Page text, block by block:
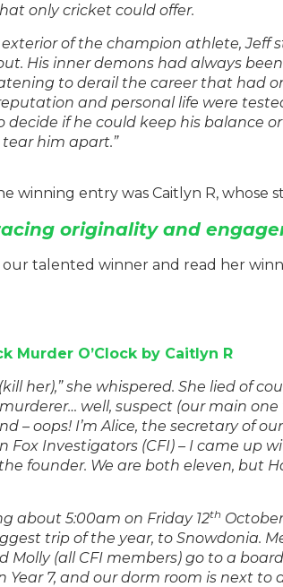
only cricket could offer.
of the champion athlete, Jeff
His inner demons had always
to derail the career that had
and personal life were
decide if he could keep his balance
him apart.”
winning entry was Caitlyn R, whose
originality and
talented winner and read her
Murder O’Clock by Caitlyn R
her),” she whispered. She lied of
well, suspect (our main one
– oops! I’m Alice, the secretary of
Fox Investigators (CFI) – I came up
founder. We are both eleven, but
about 5:00am on Friday 12th
trip of the year, to Snowdonia.
Molly (all CFI members) go to a
Year 7, and our dorm room is next